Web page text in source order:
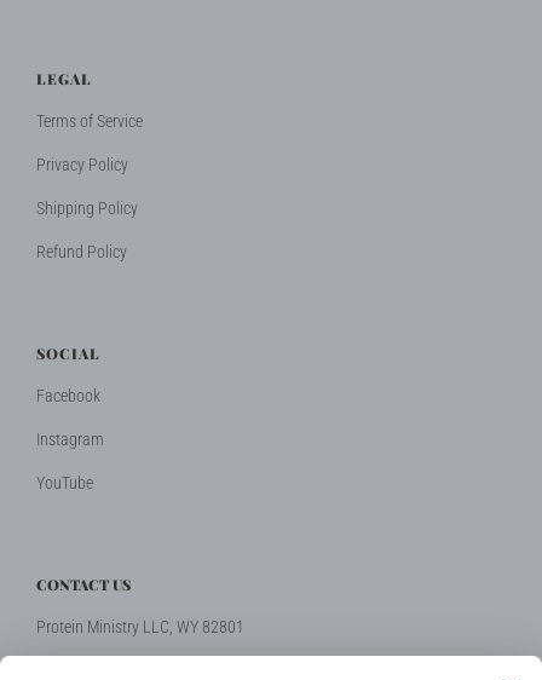
LEGAL
Terms of Service
Privacy Policy
Shipping Policy
Refund Policy
SOCIAL
Facebook
Instagram
YouTube
CONTACT US
Protein Ministry LLC, WY 82801